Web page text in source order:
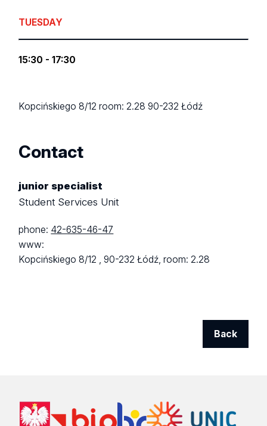
TUESDAY
15:30 - 17:30
Kopcińskiego 8/12room: 2.2890-232 Łódź
Contact
junior specialist
Student Services Unit
phone: 42-635-46-47
www:
Kopcińskiego 8/12 ,90-232 Łódź,room: 2.28
Back